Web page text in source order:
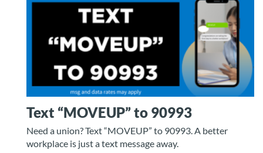
Text “MOVEUP” to 90993
Need a union? Text “MOVEUP” to 90993. A better
workplace is just a text message away.